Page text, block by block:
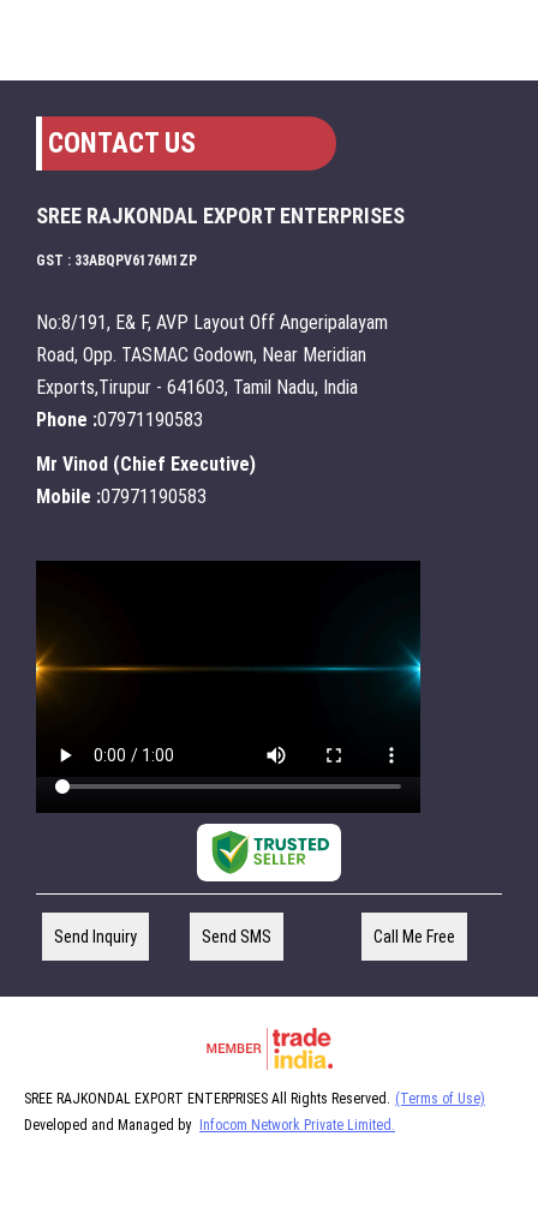
CONTACT US
SREE RAJKONDAL EXPORT ENTERPRISES
GST : 33ABQPV6176M1ZP
No:8/191, E& F, AVP Layout Off Angeripalayam
Road, Opp. TASMAC Godown, Near Meridian
Exports,Tirupur - 641603, Tamil Nadu, India
Phone :07971190583
Mr Vinod (Chief Executive)
Mobile :07971190583
Send Inquiry Send SMS Call Me Free
SREE RAJKONDAL EXPORT ENTERPRISES All Rights Reserved. (Terms of Use)
Developed and Managed by
Infocom Network Private Limited.